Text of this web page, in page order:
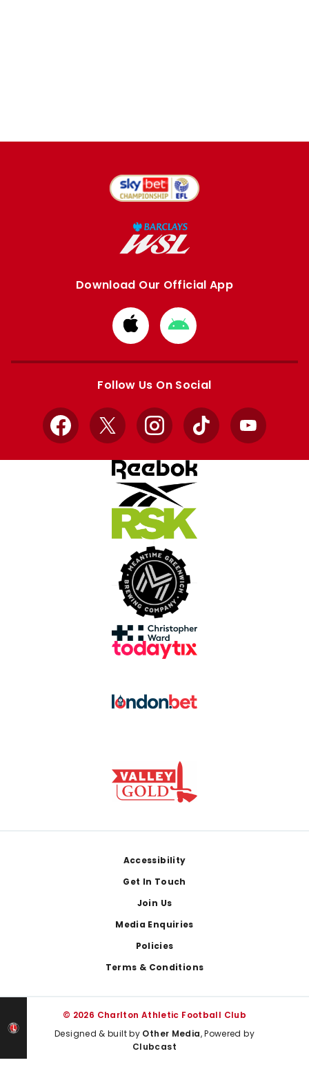
Download Our Official App
Download
from
Apple
Download
from
Google
Follow Us On Social
Facebook
X InstagramTikTok YouTube
Accessibility
Get In Touch
Join Us
Media Enquiries
Policies
Terms & Conditions
© 2026 Charlton Athletic Football Club
Designed & built by Other Media, Powered by
Clubcast